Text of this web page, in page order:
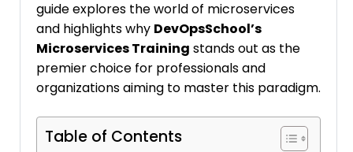
guide explores the world of microservices
and highlights why DevOpsSchool’s
Microservices Training stands out as the
premier choice for professionals and
organizations aiming to master this paradigm.
Table of Contents